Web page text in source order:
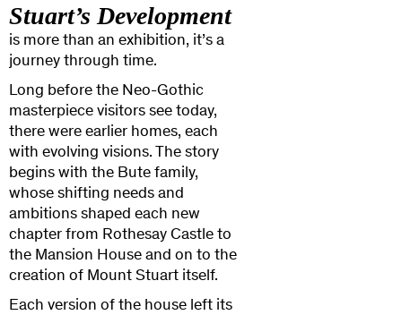
Stuart’s Development
is more than an exhibition, it’s a
journey through time.
Long before the Neo-Gothic
masterpiece visitors see today,
there were earlier homes, each
with evolving visions. The story
begins with the Bute family,
whose shifting needs and
ambitions shaped each new
chapter from Rothesay Castle to
the Mansion House and on to the
creation of Mount Stuart itself.
Each version of the house left its